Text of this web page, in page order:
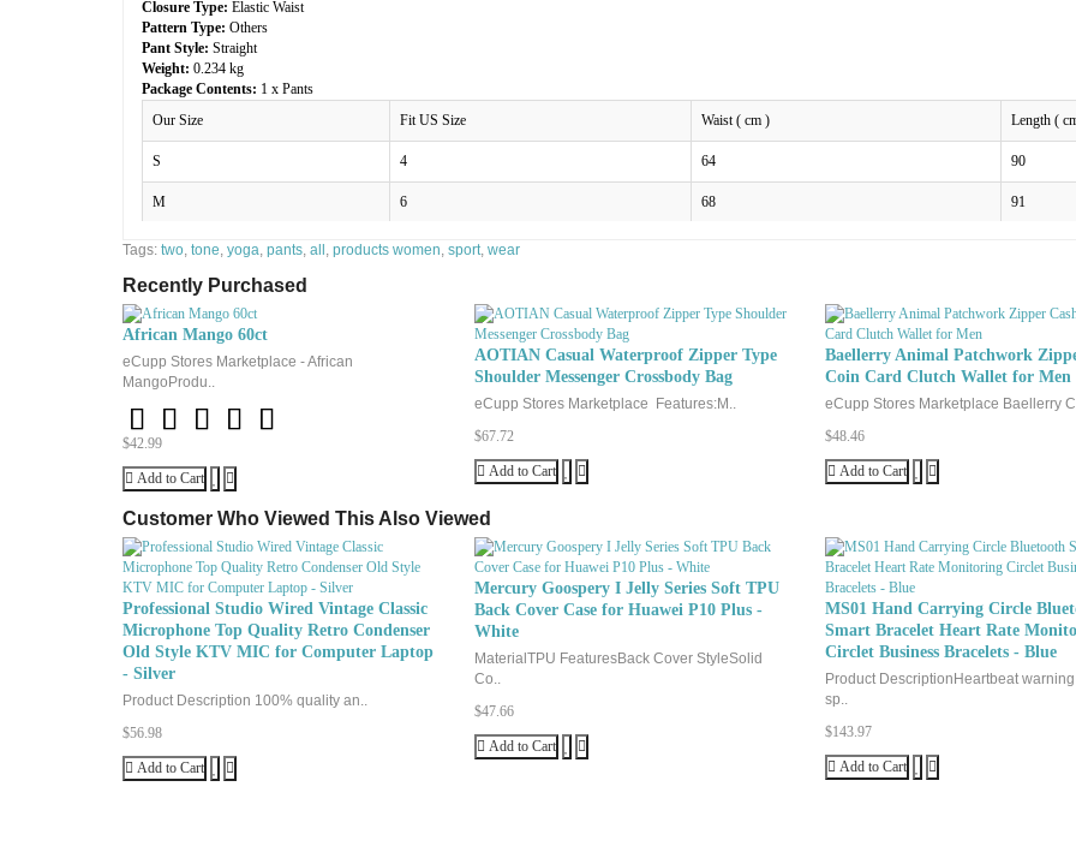
Closure Type: Elastic Waist
Pattern Type: Others
Pant Style: Straight
Weight: 0.234 kg
Package Contents: 1 x Pants
Our Size
Fit US Size Waist ( cm ) Length (
S 4 64 90
M 6 68 91
L 8
XL
Write a review
Your Name
HTML is not translated!
Tags: two, tone, yoga, pants, all , products women, sport, wear
Recently Purchased
African Mango 60ct
eCupp Stores Marketplace - African
MangoProdu..
$42.99
Add to Cart
AOTIAN Casual Waterproof Zipper Type
Shoulder Messenger Crossbody Bag
eCupp Stores Marketplace Features:M..
$67.72
Add to Cart
Baellerry Animal Patchwork
Coin Card Clutch Wallet for Men
eCupp Stores Marketplace Baellerry
$48.46
Add to Cart
Customer Who Viewed This Also Viewed
Professional Studio Wired Vintage Classic
Microphone Top Quality Retro Condenser
Old Style KTV MIC for Computer Laptop
- Silver
Product Description 100% quality an..
$56.98
Add to Cart
Mercury Goospery I Jelly Series Soft TPU
Back Cover Case for Huawei P10 Plus -
White
MaterialTPU FeaturesBack Cover StyleSolid
Co..
$47.66
Add to Cart
MS01 Hand Carrying Circle
Smart Bracelet Heart Rate
Circlet Business Bracelets - Blue
Product DescriptionHeartbeat
sp..
$143.97
Add to Cart